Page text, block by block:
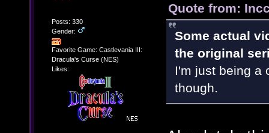
Posts: 330
Gender:
Favorite Game: Castlevania III:
Dracula's Curse (NES)
Likes:
Quote from:
Some actual
the original
I'm just being a
though.